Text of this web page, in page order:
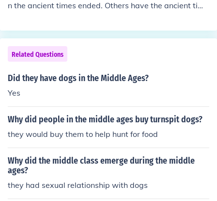
n the ancient times ended. Others have the ancient time
e Ages starting in the 11th. According to the first of the
se, the time between the ancient times and the Middle
Ages is called the Early Middle Ages, but the later usag
e would have it be called the Dark Ages.
Related Questions
Did they have dogs in the Middle Ages?
Yes
Why did people in the middle ages buy turnspit dogs?
they would buy them to help hunt for food
Why did the middle class emerge during the middle
ages?
they had sexual relationship with dogs